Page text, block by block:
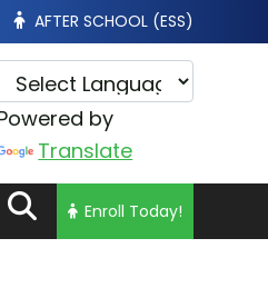
AFTER SCHOOL (ESS)
by
Translate
Enroll Today!